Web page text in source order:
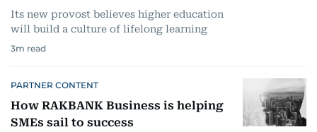
Its new provost believes higher education
will build a culture of lifelong learning
3m read
PARTNER CONTENT
How RAKBANK Business is helping
SMEs sail to success